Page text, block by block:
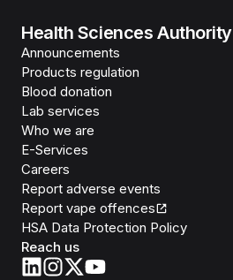
Health Sciences Authority
Announcements
Products regulation
Blood donation
Lab services
Who we are
E-Services
Careers
Report adverse events
Report vape offences
HSA Data Protection Policy
Reach us